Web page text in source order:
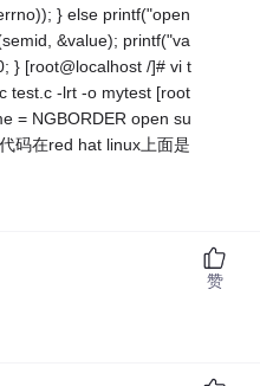
} else printf("open
&value); printf("va
} [root@localhost /]# vi t
test.c -lrt -o mytest [root
= NGBORDER open su
码在red hat linux上面是
赞